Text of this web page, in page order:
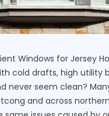
Windows for Jersey
cold drafts, high utility
never seem clean?
and across